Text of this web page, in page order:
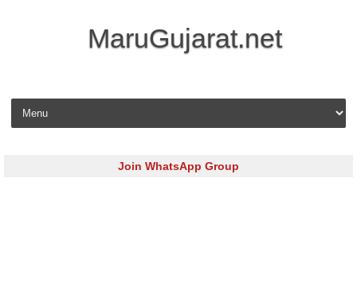
MaruGujarat.net
Skip to content
Join WhatsApp Group